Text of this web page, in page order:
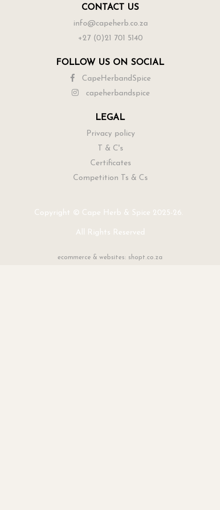
CONTACT US
info@capeherb.co.za
+27 (0)21 701 5140
FOLLOW US ON SOCIAL
CapeHerbandSpice
capeherbandspice
LEGAL
Privacy policy
T & C's
Certificates
Competition Ts & Cs
Copyright © Cape Herb & Spice 2025-26.
All Rights Reserved
ecommerce & websites: shopt.co.za